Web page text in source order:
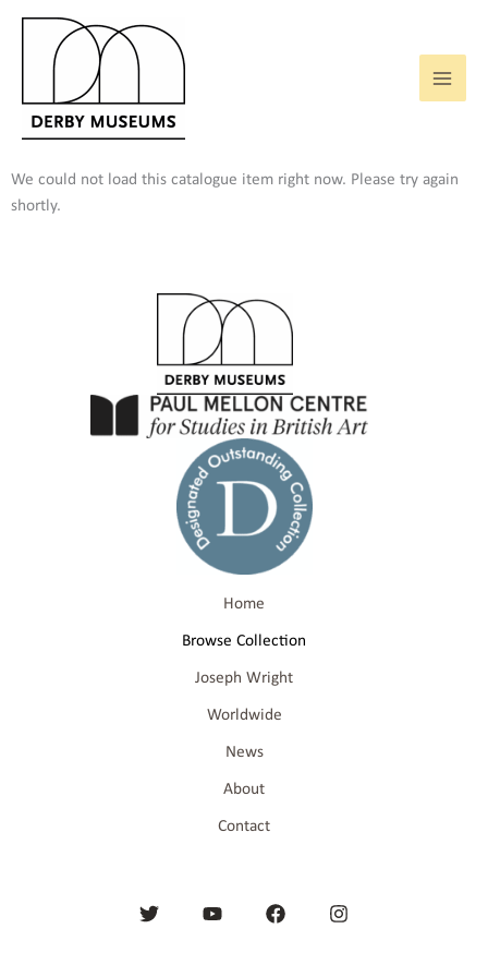
We could not load this catalogue item right now. Please try again
shortly.
Home
Browse Collection
Joseph Wright
Worldwide
News
About
Contact